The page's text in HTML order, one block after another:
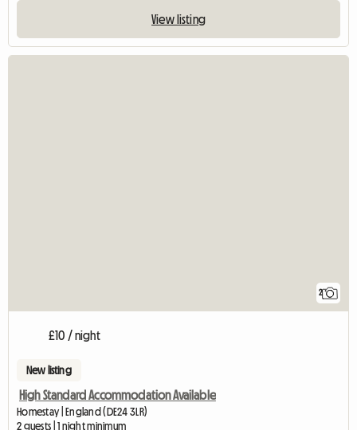
View listing
2
£10 / night
New listing
High Standard Accommodation Available
Homestay | England (DE24 3LR)
2 guests | 1 night minimum